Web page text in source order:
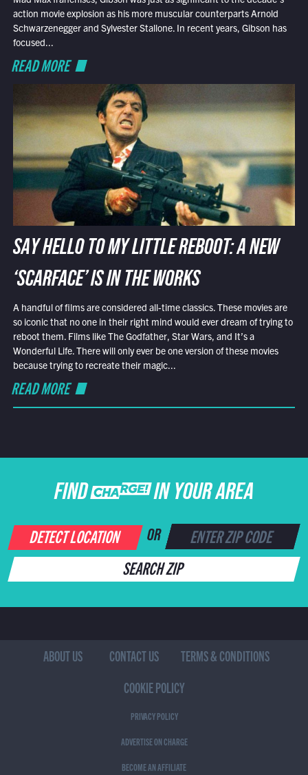
action movie explosion as his more muscular counterparts Arnold
Schwarzenegger and Sylvester Stallone. In recent years, Gibson has
focused...
READ MORE
SAY HELLO TO MY LITTLE REBOOT: A NEW
‘SCARFACE’ IS IN THE WORKS
A handful of films are considered all-time classics. These movies are
so iconic that no one in their right mind would ever dream of trying to
reboot them. Films like The Godfather, Star Wars, and It’s a
Wonderful Life. There will only ever be one version of these movies
because trying to recreate their magic...
READ MORE
FIND CHARGE IN YOUR AREA
DETECT LOCATION OR
SEARCH ZIP
ABOUT US CONTACT US
TERMS & CONDITIONS
COOKIE POLICY
PRIVACY POLICY
ADVERTISE ON CHARGE
BECOME AN AFFILIATE